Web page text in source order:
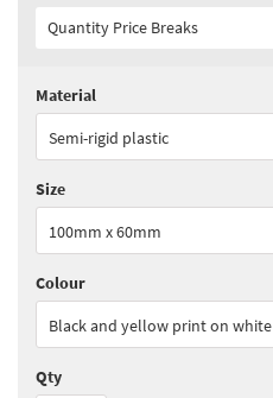
Quantity Price Breaks
Quantity:
Quantity: 6+
See all quantity price breaks
Material
Semi-rigid plastic
Size
100mm x 60mm
Colour
Black and yellow print on white
Qty